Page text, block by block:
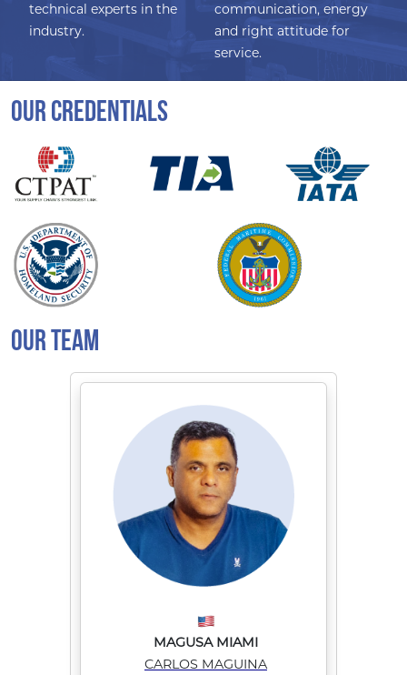
technical experts in the
industry.
communication, energy
and right attitude for
service.
OUR CREDENTIALS
OUR TEAM
MAGUSA MIAMI
CARLOS MAGUINA